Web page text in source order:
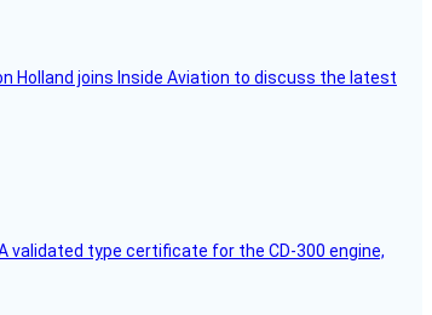
Holland joins Inside Aviation to discuss the latest
validated type certificate for the CD-300 engine,